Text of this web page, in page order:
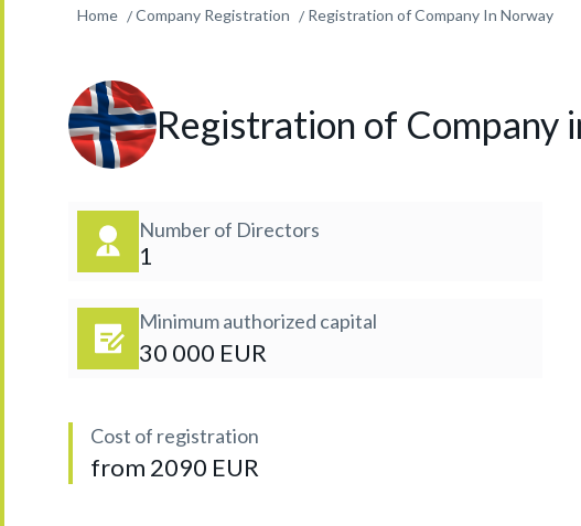
Home Company Registration Registration of Company In Norway
Registration of Company
Number of Directors
1
Minimum authorized capital
30 000 EUR
Cost of registration
from 2090 EUR